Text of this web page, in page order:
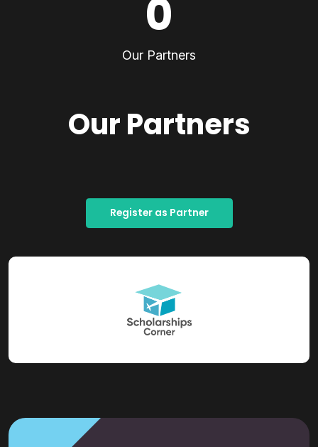
0
Our Partners
Our Partners
Register as Partner